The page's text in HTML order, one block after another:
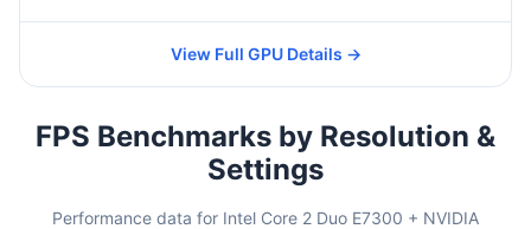
View Full GPU Details →
FPS Benchmarks by Resolution &
Settings
Performance data for Intel Core 2 Duo E7300 + NVIDIA